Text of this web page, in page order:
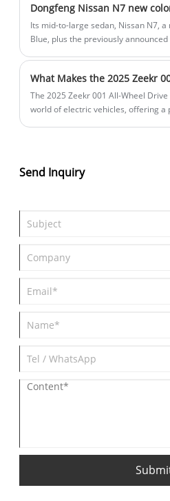
the maximum power of the motor is
performance is improved by 35%.
Its mid-to-large sedan, Nissan N7, a
Blue, plus the previously
architecture. According to previous
officially launched in May 2025.
The 2025 Zeekr 001 All-Wheel
world of electric vehicles, offering a
also answer some of the most
the Zeekr 001 All-Wheel Drive,
Send Inquiry